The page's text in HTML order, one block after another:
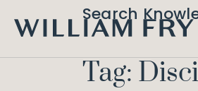
FRY
Search
Tag: